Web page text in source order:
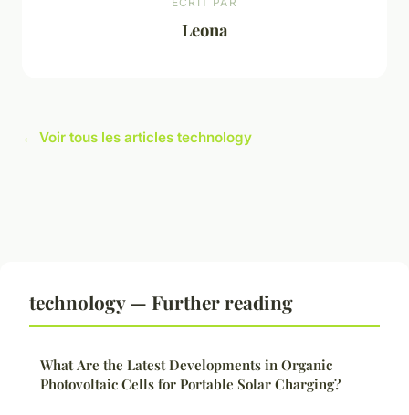
Leona
← Voir tous les articles technology
technology — Further reading
What Are the Latest Developments in Organic
Photovoltaic Cells for Portable Solar Charging?